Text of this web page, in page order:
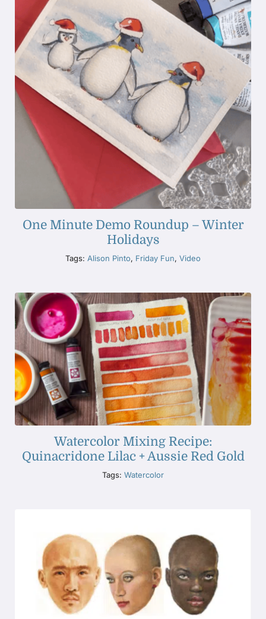
One Minute Demo Roundup – Winter
Holidays
Tags: Alison Pinto, Friday Fun, Video
Watercolor Mixing Recipe:
Quinacridone Lilac + Aussie Red Gold
Tags: Watercolor